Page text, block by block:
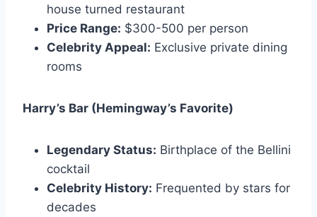
house turned restaurant
Price Range: $300-500 per person
Celebrity Appeal: Exclusive private dining
rooms
Harry’s Bar (Hemingway’s Favorite)
Legendary Status: Birthplace of the Bellini
cocktail
Celebrity History: Frequented by stars for
decades